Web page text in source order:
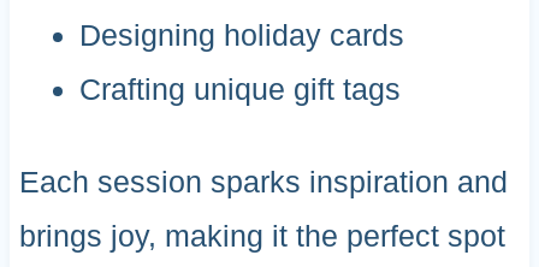
Designing holiday cards
Crafting unique gift tags
Each session sparks inspiration and
brings joy, making it the perfect spot